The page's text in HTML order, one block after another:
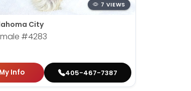
7 VIEWS
City
#4283
Info 405-467-7387